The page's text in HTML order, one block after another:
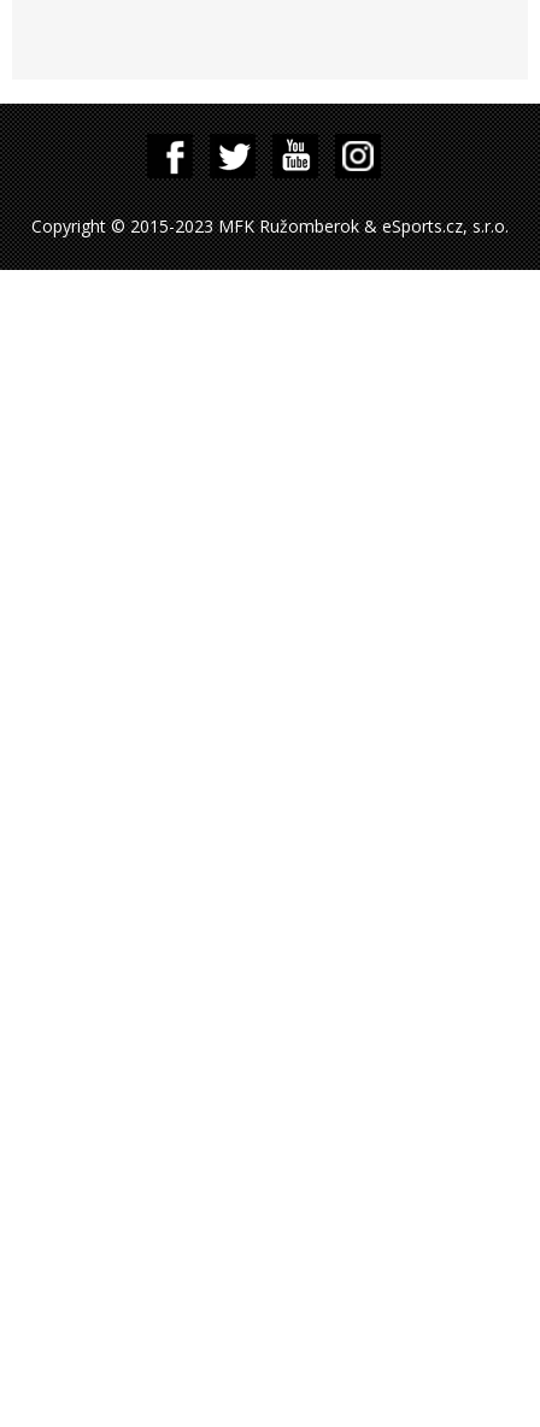
Copyright © 2015-2023 MFK Ružomberok & eSports.cz, s.r.o.